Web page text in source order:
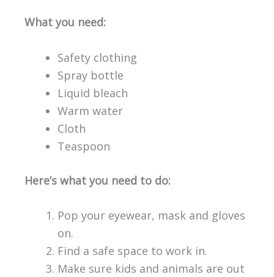
What you need:
Safety clothing
Spray bottle
Liquid bleach
Warm water
Cloth
Teaspoon
Here’s what you need to do:
Pop your eyewear, mask and gloves
on.
Find a safe space to work in.
Make sure kids and animals are out